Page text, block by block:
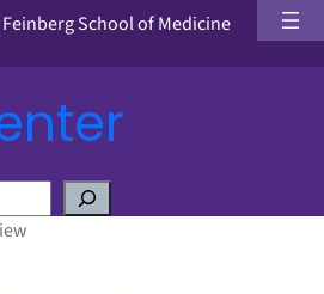
School of Medicine